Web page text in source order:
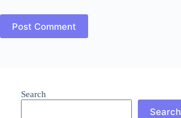
Post Comment
Search
Search